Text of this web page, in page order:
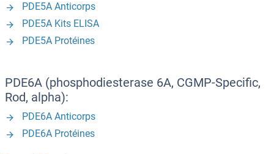
PDE5A Anticorps
PDE5A Kits ELISA
PDE5A Protéines
PDE6A (phosphodiesterase 6A, CGMP-Specific,
Rod, alpha):
PDE6A Anticorps
PDE6A Protéines